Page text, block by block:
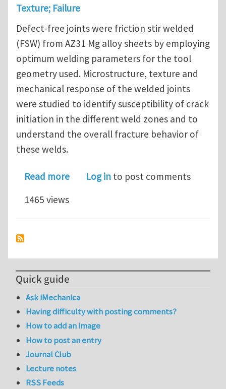
Texture; Failure
Defect-free joints were friction stir welded
(FSW) from AZ31 Mg alloy sheets by employing
optimum welding parameters for the tool
geometry used. Microstructure, texture and
mechanical response of the welded joints
were studied to identify susceptibility of crack
initiation in the different weld zones and to
understand the overall fracture behavior of
these welds.
Read moreabout Microstructural observations
Log in to post comments
1465 views
Quick guide
Ask iMechanica
Having difficulty with posting comments?
How to add an image
How to post an entry
Journal Club
Lecture notes
RSS Feeds